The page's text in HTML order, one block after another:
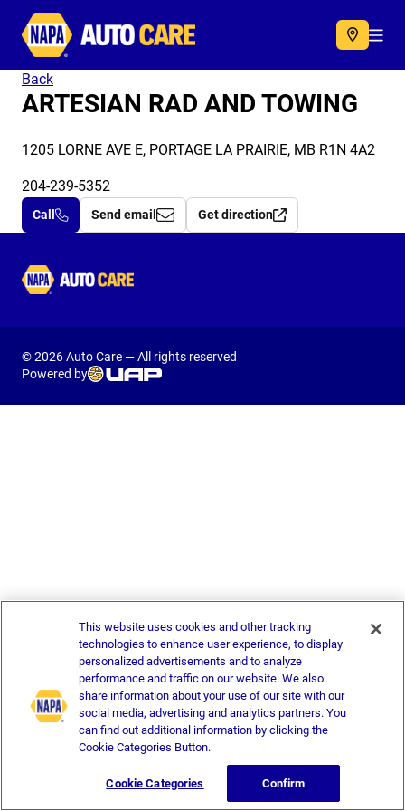
Autocare
Back
ARTESIAN RAD AND TOWING
1205 LORNE AVE E, PORTAGE LA PRAIRIE, MB R1N 4A2
204-239-5352
Call Send email Get direction
Autocare
© 2026 Auto Care — All rights reserved
Powered by
This website uses cookies and other tracking
technologies to enhance user experience, to display
personalized advertisements and to analyze
performance and traffic on our website. We also
share information about your use of our site with our
social media, advertising and analytics partners. You
can find out additional information by clicking the
Cookie Categories Button.
Cookie Categories Confirm